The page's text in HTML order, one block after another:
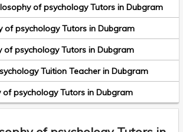
of psychology Tutors in Dubgram
of psychology Tutors in Dubgram
of psychology Tutors in Dubgram
Tuition Teacher in Dubgram
of psychology Tutors in Dubgram